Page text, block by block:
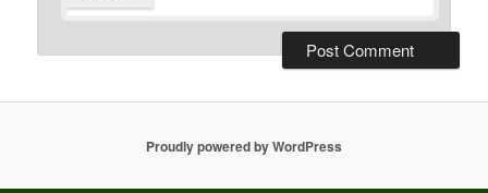
Proudly powered by WordPress